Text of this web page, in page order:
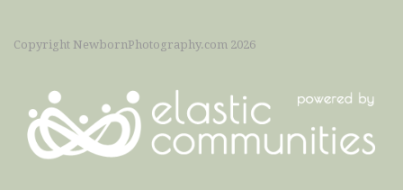
Copyright NewbornPhotography.com 2026